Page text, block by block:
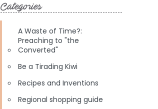
Categories
A Waste of Time?:
Preaching to "the
Converted"
Be a Tirading Kiwi
Recipes and Inventions
Regional shopping guide